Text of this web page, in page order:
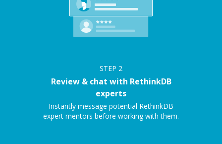
STEP 2
Review & chat with RethinkDB
experts
Instantly message potential RethinkDB
expert mentors before working with them.